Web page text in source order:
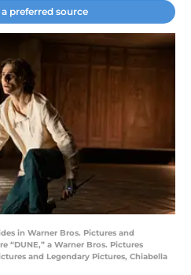
preferred source
in Warner Bros. Pictures and
“DUNE,” a Warner Bros. Pictures
and Legendary Pictures, Chiabella